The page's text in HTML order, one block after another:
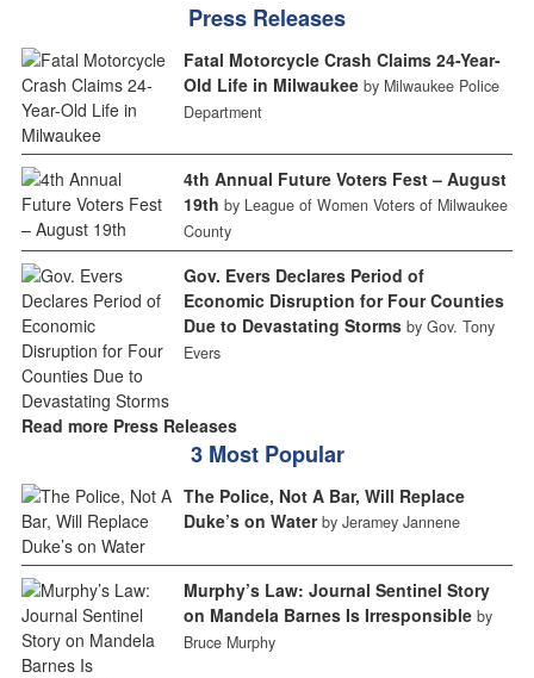
Press Releases
Fatal Motorcycle Crash Claims 24-Year-
Old Life in Milwaukee by Milwaukee Police
Department
4th Annual Future Voters Fest – August
19th by League of Women Voters of Milwaukee
County
Gov. Evers Declares Period of
Economic Disruption for Four Counties
Due to Devastating Storms by Gov. Tony
Evers
Read more Press Releases
3 Most Popular
The Police, Not A Bar, Will Replace
Duke’s on Water by Jeramey Jannene
Murphy’s Law: Journal Sentinel Story
on Mandela Barnes Is Irresponsible by
Bruce Murphy